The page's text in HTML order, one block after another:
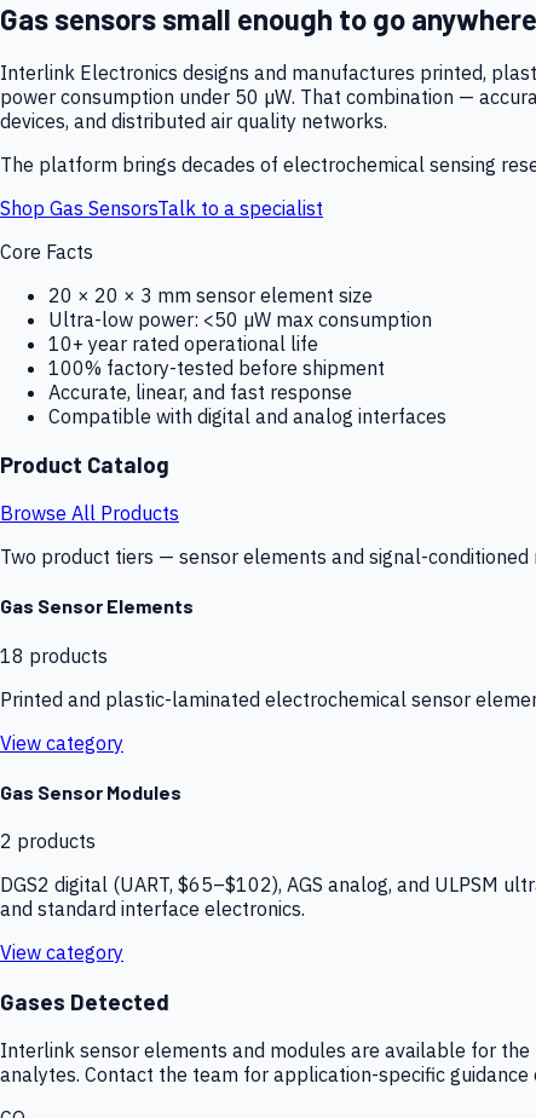
Gas sensors small enough to go
Interlink Electronics designs and manufactures printed,
power consumption under 50 µW. That combination —
devices, and distributed air quality networks.
The platform brings decades of electrochemical sensing
Shop Gas SensorsTalk to a specialist
Core Facts
20 × 20 × 3 mm sensor element size
Ultra-low power: <50 µW max consumption
10+ year rated operational life
100% factory-tested before shipment
Accurate, linear, and fast response
Compatible with digital and analog interfaces
Product Catalog
Browse All Products
Two product tiers — sensor elements and signal-
Gas Sensor Elements
18 products
Printed and plastic-laminated electrochemical sensor
View category
Gas Sensor Modules
2 products
DGS2 digital (UART, $65–$102), AGS analog, and ULPSM
and standard interface electronics.
View category
Gases Detected
Interlink sensor elements and modules are available for
analytes. Contact the team for application-specific guidance